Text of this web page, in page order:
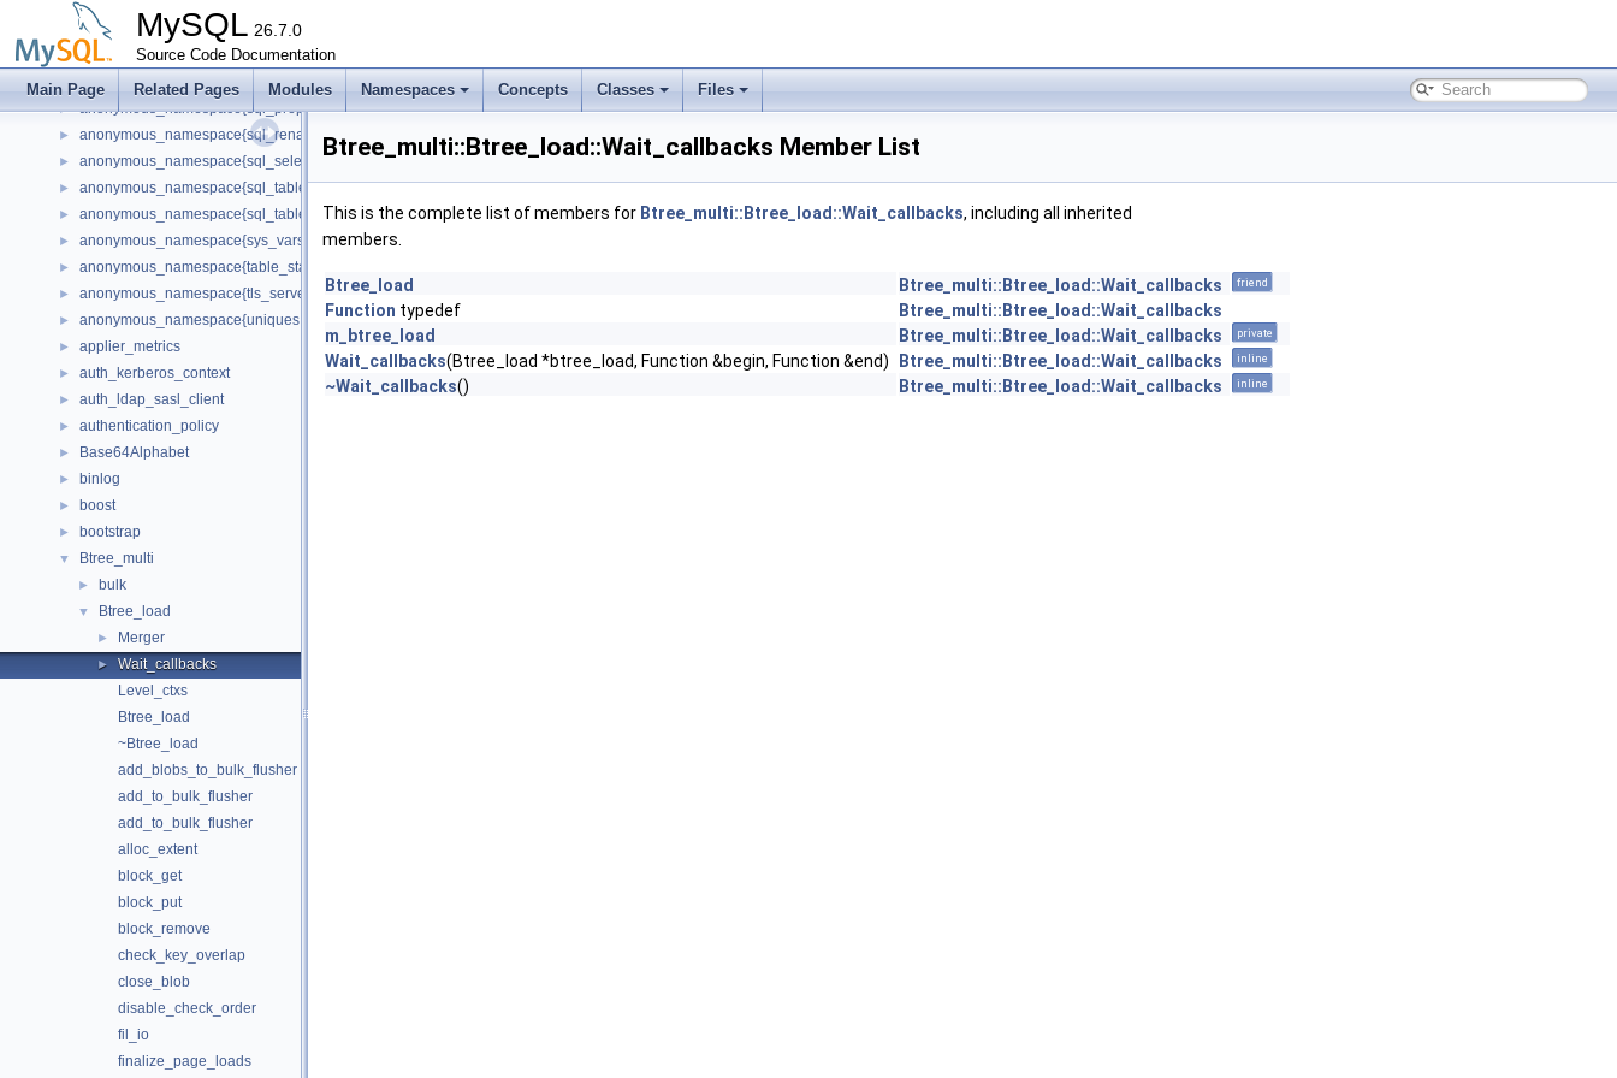
MySQL 26.7.0
Source Code Documentation
Main Page Related Pages Modules Namespaces Concepts Classes Files
anonymous_namespace{sql_base.cc}
► anonymous_namespace{sql_delete.cc}
► anonymous_namespace{sql_planner.cc}
► anonymous_namespace{sql_prepare.cc}
► anonymous_namespace{sql_rename.cc}
► anonymous_namespace{sql_select.cc}
► anonymous_namespace{sql_table.cc}
► anonymous_namespace{sql_tablespace.cc}
► anonymous_namespace{sys_vars.cc}
► anonymous_namespace{table_stats.cc}
► anonymous_namespace{tls_server_context.cc}
► anonymous_namespace{uniques.cc}
► applier_metrics
► auth_kerberos_context
► auth_ldap_sasl_client
► authentication_policy
► Base64Alphabet
► binlog
► boost
► bootstrap
▼ Btree_multi
► bulk
▼ Btree_load
► Merger
►
Wait_callbacks
Level_ctxs
Btree_load
~Btree_load
add_blobs_to_bulk_flusher
add_to_bulk_flusher
add_to_bulk_flusher
alloc_extent
block_get
block_put
block_remove
check_key_overlap
close_blob
disable_check_order
fil_io
finalize_page_loads
Btree_multi::Btree_load::Wait_callbacks Member List
This is the complete list of members for Btree_multi::Btree_load::Wait_callbacks, including all inherited
members.
Btree_load Btree_multi::Btree_load::Wait_callbacks friend
Function typedef
Btree_multi::Btree_load::Wait_callbacks
m_btree_load
Btree_multi::Btree_load::Wait_callbacks private
Wait_callbacks(Btree_load *btree_load, Function &begin, Function &end) Btree_multi::Btree_load::Wait_callbacks inline
~Wait_callbacks() Btree_multi::Btree_load::Wait_callbacks inline